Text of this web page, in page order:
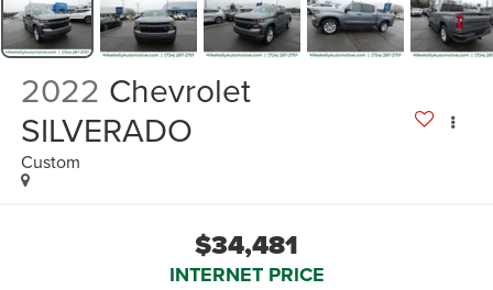
2022 Chevrolet
SILVERADO
Custom
$34,481
INTERNET PRICE